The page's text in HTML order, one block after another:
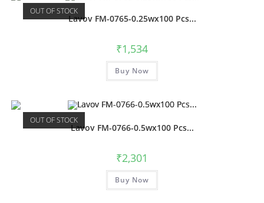
OUT OF STOCK
Lavov FM-0765-0.25wx100 Pcs...
₹1,534
Buy Now
OUT OF STOCK
Lavov FM-0766-0.5wx100 Pcs...
₹2,301
Buy Now